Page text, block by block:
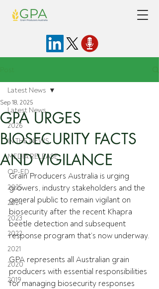
Latest News
2026
IN THE NEWS
MEDIA RELEASE
OP-ED
2025
2024
2023
2022
2021
2020
2019
Latest News
GPA URGES
BIOSECURITY FACTS
AND VIGILANCE
Sep 18, 2025
Grain Producers Australia is urging
growers, industry stakeholders and the
general public to remain vigilant on
biosecurity after the recent Khapra
beetle detection and subsequent
response program that’s now underway.
GPA represents all Australian grain
producers with essential responsibilities
for managing biosecurity responses